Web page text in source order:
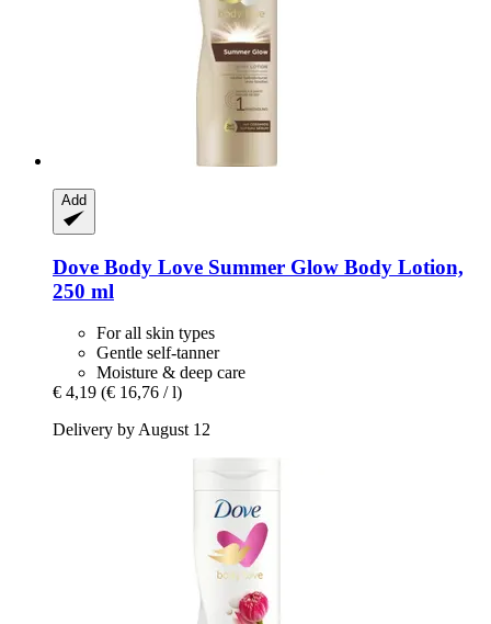
Add
Dove Body Love Summer Glow Body Lotion,
250 ml
For all skin types
Gentle self-tanner
Moisture & deep care
€ 4,19 (€ 16,76 / l)
Delivery by August 12